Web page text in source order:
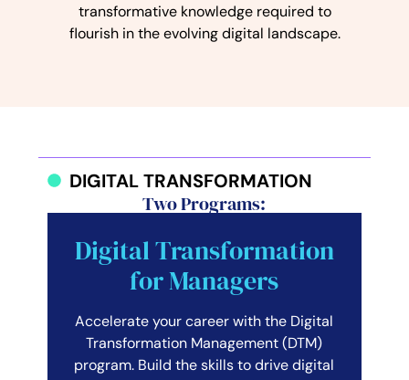
transformative knowledge required to
flourish in the evolving digital landscape.
DIGITAL TRANSFORMATION
Two Programs:
Digital Transformation
for Managers
Accelerate your career with the Digital
Transformation Management (DTM)
program. Build the skills to drive digital